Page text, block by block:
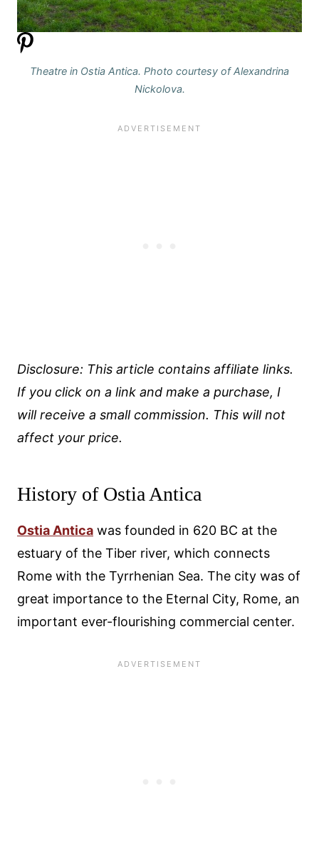
Theatre in Ostia Antica. Photo courtesy of Alexandrina
Nickolova.
Disclosure: This article contains affiliate links.
If you click on a link and make a purchase, I
will receive a small commission. This will not
affect your price.
History of Ostia Antica
Ostia Antica was founded in 620 BC at the
estuary of the Tiber river, which connects
Rome with the Tyrrhenian Sea. The city was of
great importance to the Eternal City, Rome, an
important ever-flourishing commercial center.